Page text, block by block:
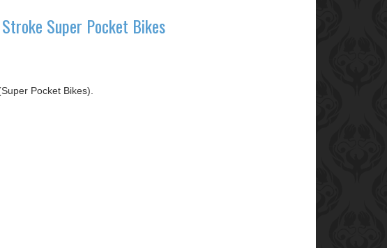
Super Pocket Bikes
Pocket Bikes).